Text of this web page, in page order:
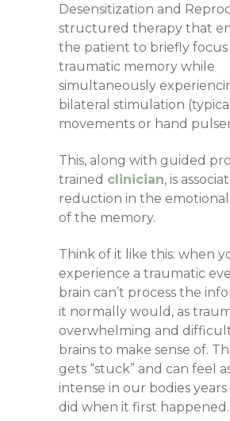
Desensitization and
structured therapy that
the patient to briefly focus
traumatic memory while
simultaneously
bilateral stimulation
movements or hand
This, along with guided
trained clinician, is
reduction in the
of the memory.
Think of it like this: when
experience a traumatic
brain can’t process the
it normally would, as
overwhelming and
brains to make sense of.
gets “stuck” and can feel
intense in our bodies years
did when it first happened.